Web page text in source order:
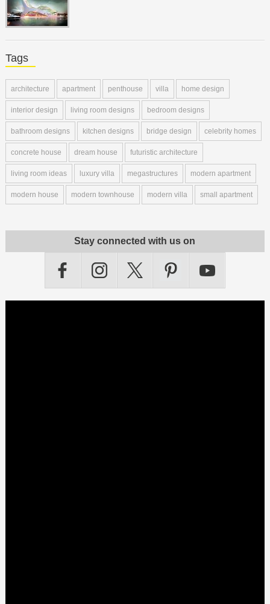
Tags
architecture apartment penthouse villa home design
interior design living room designs bedroom designs
bathroom designs kitchen designs bridge design celebrity homes
concrete house dream house futuristic architecture
living room ideas luxury villa megastructures modern apartment
modern house modern townhouse modern villa small apartment
Stay connected with us on